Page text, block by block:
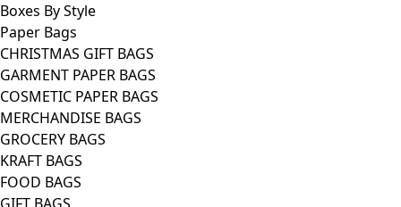
Boxes By Style
Paper Bags
CHRISTMAS GIFT BAGS
GARMENT PAPER BAGS
COSMETIC PAPER BAGS
MERCHANDISE BAGS
GROCERY BAGS
KRAFT BAGS
FOOD BAGS